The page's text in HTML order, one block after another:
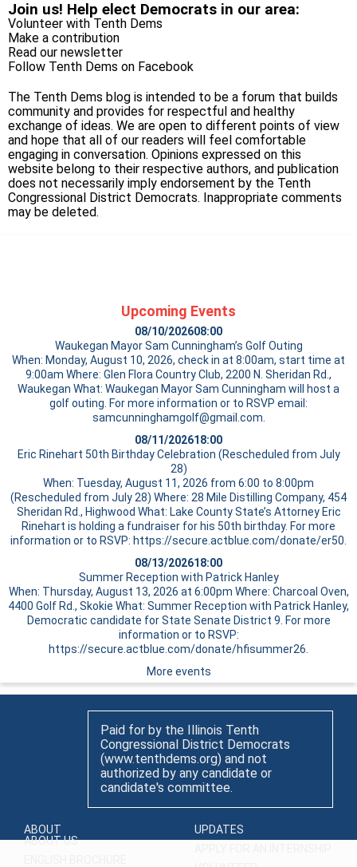
Join us! Help elect Democrats in our area:
Volunteer with Tenth Dems
Make a contribution
Read our newsletter
Follow Tenth Dems on Facebook
The Tenth Dems blog is intended to be a forum that builds
community and provides for respectful and healthy
exchange of ideas. We are open to different points of view
and hope that all of our readers will feel comfortable
engaging in conversation. Opinions expressed on this
website belong to their respective authors, and publication
does not necessarily imply endorsement by the Tenth
Congressional District Democrats. Inappropriate comments
may be deleted.
Upcoming Events
08/10/202608:00
Waukegan Mayor Sam Cunningham’s Golf Outing
When: Monday, August 10, 2026, check in at 8:00am, start time at
9:00am Where: Glen Flora Country Club, 2200 N. Sheridan Rd.,
Waukegan What: Waukegan Mayor Sam Cunningham will host a
golf outing. For more information or to RSVP email:
samcunninghamgolf@gmail.com.
08/11/202618:00
Eric Rinehart 50th Birthday Celebration (Rescheduled from July
28)
When: Tuesday, August 11, 2026 from 6:00 to 8:00pm
(Rescheduled from July 28) Where: 28 Mile Distilling Company, 454
Sheridan Rd., Highwood What: Lake County State’s Attorney Eric
Rinehart is holding a fundraiser for his 50th birthday. For more
information or to RSVP: https://secure.actblue.com/donate/er50.
08/13/202618:00
Summer Reception with Patrick Hanley
When: Thursday, August 13, 2026 at 6:00pm Where: Charcoal Oven,
4400 Golf Rd., Skokie What: Summer Reception with Patrick Hanley,
Democratic candidate for State Senate District 9. For more
information or to RSVP:
https://secure.actblue.com/donate/hfisummer26.
More events
Paid for by the Illinois Tenth
Congressional District Democrats
(www.tenthdems.org) and not
authorized by any candidate or
candidate's committee.
ABOUT
ABOUT US
UPDATES